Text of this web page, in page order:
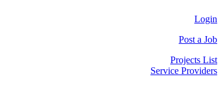
Login
Post a Job
Projects List
Service Providers